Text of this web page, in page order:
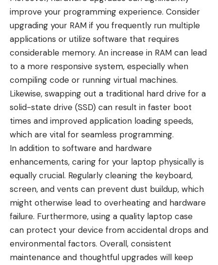
improve your programming experience. Consider
upgrading your RAM if you frequently run multiple
applications or utilize software that requires
considerable memory. An increase in RAM can lead
to a more responsive system, especially when
compiling code or running virtual machines.
Likewise, swapping out a traditional hard drive for a
solid-state drive (SSD) can result in faster boot
times and improved application loading speeds,
which are vital for seamless programming.
In addition to software and hardware
enhancements, caring for your laptop physically is
equally crucial. Regularly cleaning the keyboard,
screen, and vents can prevent dust buildup, which
might otherwise lead to overheating and hardware
failure. Furthermore, using a quality laptop case
can protect your device from accidental drops and
environmental factors. Overall, consistent
maintenance and thoughtful upgrades will keep